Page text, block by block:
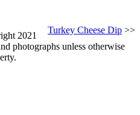
Turkey Cheese Dip >>
2021
photographs unless otherwise